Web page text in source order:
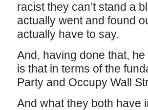
racist they can’t stand a
actually went and found
actually have to say.
And, having done that,
is that in terms of the
Party and Occupy Wall
And what they both have